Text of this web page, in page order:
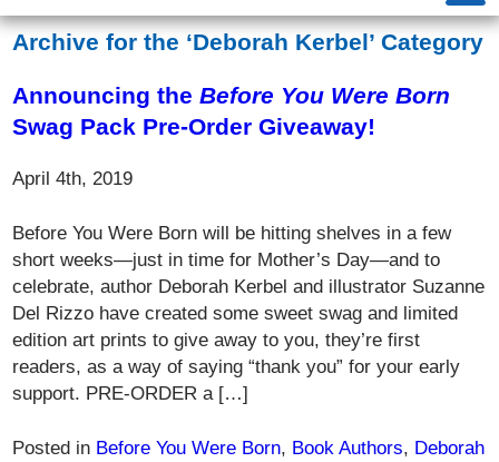
Archive for the ‘Deborah Kerbel’ Category
Announcing theBefore You Were Born
Swag Pack Pre-Order Giveaway!
April 4th, 2019
Before You Were Born will be hitting shelves in a few
short weeks—just in time for Mother’s Day—and to
celebrate, author Deborah Kerbel and illustrator Suzanne
Del Rizzo have created some sweet swag and limited
edition art prints to give away to you, they’re first
readers, as a way of saying “thank you” for your early
support. PRE-ORDER a […]
Posted in Before You Were Born, Book Authors, Deborah